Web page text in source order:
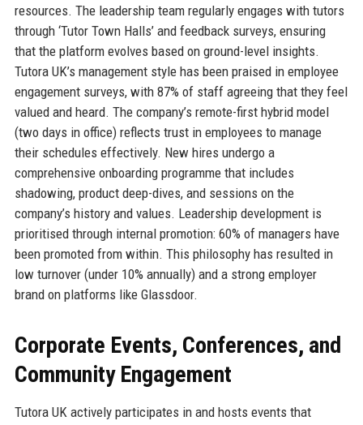
resources. The leadership team regularly engages with tutors
through ‘Tutor Town Halls’ and feedback surveys, ensuring
that the platform evolves based on ground-level insights.
Tutora UK’s management style has been praised in employee
engagement surveys, with 87% of staff agreeing that they feel
valued and heard. The company’s remote-first hybrid model
(two days in office) reflects trust in employees to manage
their schedules effectively. New hires undergo a
comprehensive onboarding programme that includes
shadowing, product deep-dives, and sessions on the
company’s history and values. Leadership development is
prioritised through internal promotion: 60% of managers have
been promoted from within. This philosophy has resulted in
low turnover (under 10% annually) and a strong employer
brand on platforms like Glassdoor.
Corporate Events, Conferences, and
Community Engagement
Tutora UK actively participates in and hosts events that